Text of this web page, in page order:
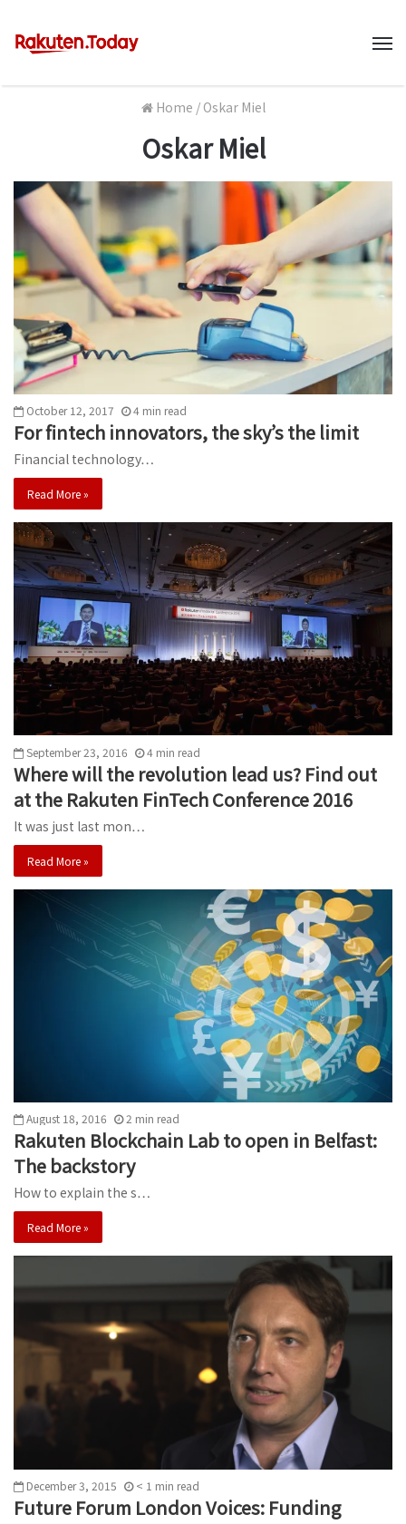
Home / Oskar Miel
Oskar Miel
October 12, 2017 4 min read
For fintech innovators, the sky’s the limit
Financial technology…
Read More »
September 23, 2016 4 min read
Where will the revolution lead us? Find out
at the Rakuten FinTech Conference 2016
It was just last mon…
Read More »
August 18, 2016 2 min read
Rakuten Blockchain Lab to open in Belfast:
The backstory
How to explain the s…
Read More »
December 3, 2015 < 1 min read
Future Forum London Voices: Funding